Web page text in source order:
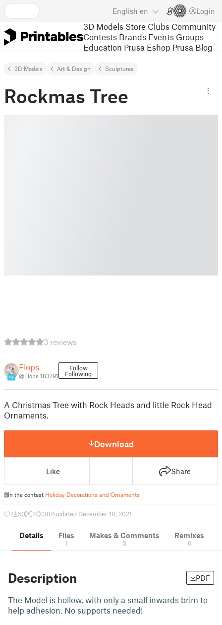
English en Login
3D Models Store Clubs Community
Contests Brands Events Groups
Education Prusa Eshop Prusa Blog
3D Models Art & Design Sculptures
Rockmas Tree
3 reviews
14
Flops
@Flops_183791
Follow
Following
A Christmas Tree with Rock Heads and little Rock Head
Ornaments.
Download
Like Share
In the contest Holiday Decorations and Ornaments
7 50 2 382updated December 18, 2021
Details Files
1
Makes & Comments
3
Remixes
0
Description PDF
The Model is hollow, with only a small inwards brim to
help adhesion. No supports needed!